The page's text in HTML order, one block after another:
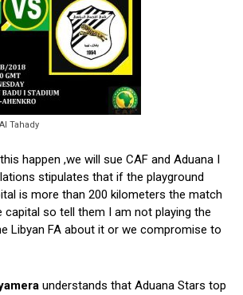
Tahady
happen ,we will sue CAF and Aduana I
stipulates that if the playground
is more than 200 kilometers the match
capital so tell them I am not playing the
Libyan FA about it or we compromise to
understands that Aduana Stars top